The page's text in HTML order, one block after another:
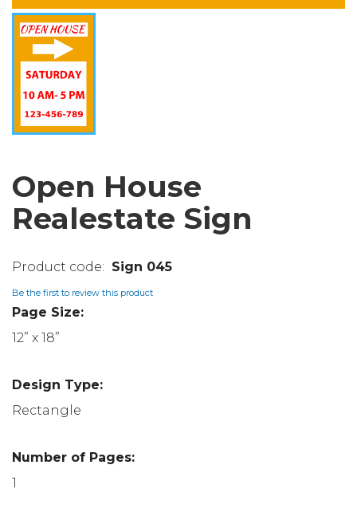
Open House
Realestate Sign
Sign 045
Be the first to review this product
Page Size:
12” x 18”
Design Type:
Rectangle
Number of Pages:
1